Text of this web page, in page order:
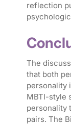
reflection
The
that both
personality
MBTI-style
personality
pairs. The